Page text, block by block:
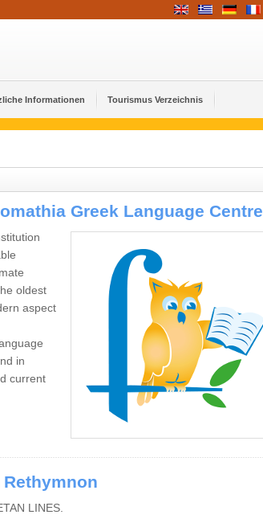
Informationen Tourismus Verzeichnis
Greek Language Centre
oldest
aspect
in
current
LINES.